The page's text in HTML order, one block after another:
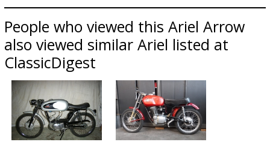
People who viewed this Ariel Arrow
also viewed similar Ariel listed at
ClassicDigest